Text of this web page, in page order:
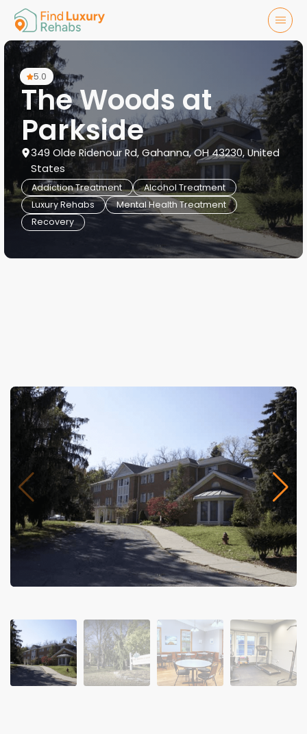
5.0
The Woods at
Parkside
349 Olde Ridenour Rd, Gahanna, OH 43230, United
States
Addiction Treatment
Alcohol Treatment
Luxury Rehabs
Mental Health Treatment
Recovery